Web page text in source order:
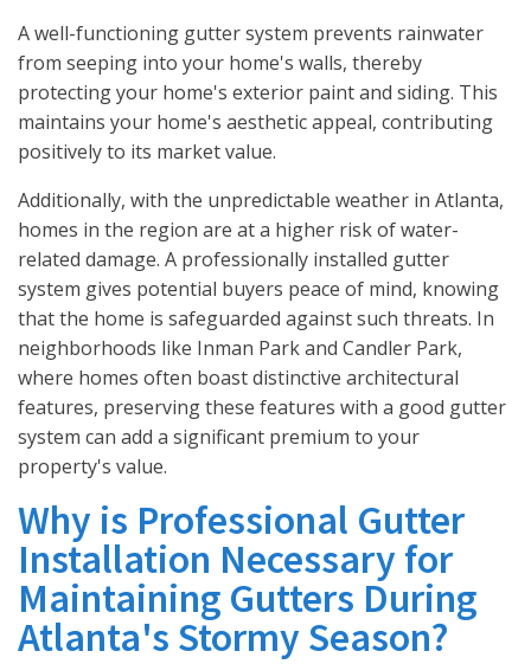
A well-functioning gutter system prevents rainwater
from seeping into your home's walls, thereby
protecting your home's exterior paint and siding. This
maintains your home's aesthetic appeal, contributing
positively to its market value.
Additionally, with the unpredictable weather in Atlanta,
homes in the region are at a higher risk of water-
related damage. A professionally installed gutter
system gives potential buyers peace of mind, knowing
that the home is safeguarded against such threats. In
neighborhoods like Inman Park and Candler Park,
where homes often boast distinctive architectural
features, preserving these features with a good gutter
system can add a significant premium to your
property's value.
Why is Professional Gutter
Installation Necessary for
Maintaining Gutters During
Atlanta's Stormy Season?